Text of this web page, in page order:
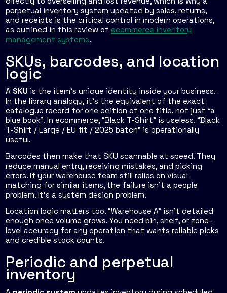
perpetual inventory system updated by sales, returns,
and receipts is the critical control in modern operations,
as outlined in this review of ecommerce inventory
management systems.
SKUs, barcodes, and location
logic
A SKU is the item's unique identity inside your business.
In the library analogy, it's the equivalent of the exact
catalogue record for one edition of one title, not just “a
blue book”. In ecommerce, “Black T-Shirt” is useless. “Black
T-Shirt / Large / EU fit / 2025 batch” is operationally
useful.
Barcodes then make that SKU scannable at speed. They
reduce manual entry, receiving mistakes, and picking
errors. If your warehouse team still relies on visual
matching for similar items, the failure isn't a people
problem. It's a system design problem.
Location logic matters too. “Warehouse A” isn't detailed
enough once volume grows. You need bin, shelf, or zone-
level accuracy for any operation that wants reliable picks
and credible stock counts.
Periodic and perpetual
inventory